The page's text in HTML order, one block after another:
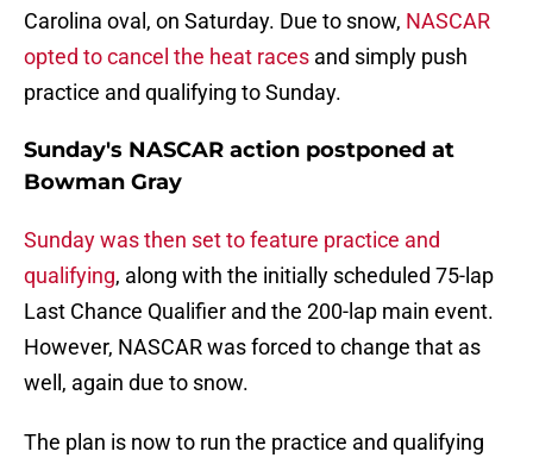
Carolina oval, on Saturday. Due to snow, NASCAR
opted to cancel the heat races and simply push
practice and qualifying to Sunday.
Sunday's NASCAR action postponed at
Bowman Gray
Sunday was then set to feature practice and
qualifying, along with the initially scheduled 75-lap
Last Chance Qualifier and the 200-lap main event.
However, NASCAR was forced to change that as
well, again due to snow.
The plan is now to run the practice and qualifying